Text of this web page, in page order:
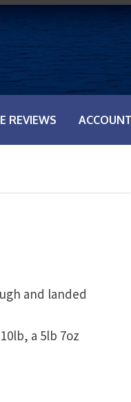
REVIEWS ACCOUNT
and landed
a 5lb 7oz